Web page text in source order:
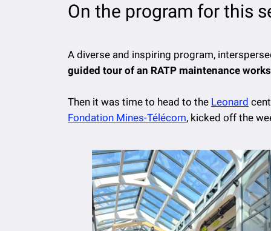
On the program for this
A diverse and inspiring program,
guided tour of an RATP maintenance
Then it was time to head to the Leonard
Fondation Mines-Télécom, kicked off the